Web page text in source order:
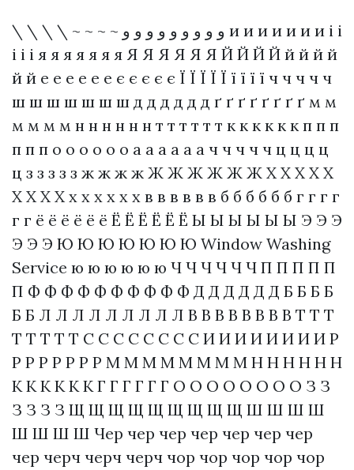
\ \ \ \ ~ ~ ~ ~ و و و و و و و و و и и и и и и и і і
і і і я я я я я я я Я Я Я Я Я Я Й Й Й Й й й й й
й й е е е е е е є є є є є Ї Ї Ї Ї Ї ї ї ї ї ч ч ч ч ч
ш ш ш ш ш ш ш д д д д д д ґ ґ ґ ґ ґ ґ ґ ґ м м
м м м м н н н н н н т т т т т т к к к к к к п п п
п п п о о о о о о а а а а а а ч ч ч ч ч ц ц ц ц
ц з з з з з ж ж ж ж Ж Ж Ж Ж Ж Ж Х Х Х Х Х
Х Х Х Х х х х х х х в в в в в в б б б б б б г г г г
г г ё ё ё ё ё ё Ё Ё Ё Ё Ё Ё Ы Ы Ы Ы Ы Ы Э Э Э
Э Э Э Ю Ю Ю Ю Ю Ю Ю Window Washing
Service ю ю ю ю ю ю Ч Ч Ч Ч Ч Ч П П П П П
П Ф Ф Ф Ф Ф Ф Ф Ф Ф Ф Д Д Д Д Д Д Б Б Б Б
Б Б Л Л Л Л Л Л Л Л Л В В В В В В В В Т Т Т
Т Т Т Т Т С С С С С С С С И И И И И И И И Р
Р Р Р Р Р Р Р М М М М М М М М Н Н Н Н Н Н
К К К К К К Г Г Г Г Г Г О О О О О О О О З З
З З З З Щ Щ Щ Щ Щ Щ Щ Щ Щ Ш Ш Ш Ш
Ш Ш Ш Ш Чер чер чер чер чер чер чер
чер черч черч черч чор чор чор чор чор